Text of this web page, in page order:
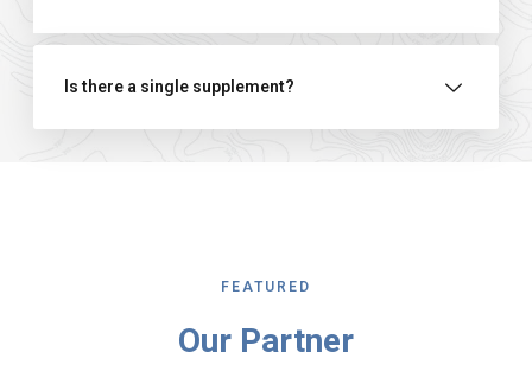
Is there a single supplement?
FEATURED
Our Partner